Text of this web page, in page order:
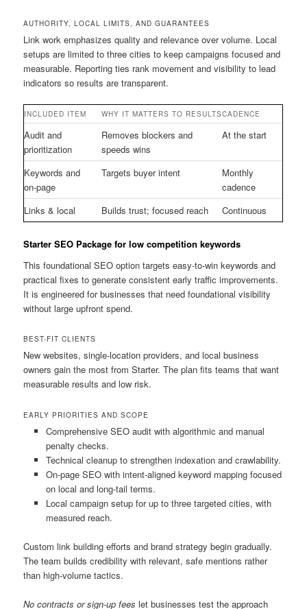
AUTHORITY, LOCAL LIMITS, AND GUARANTEES
Link work emphasizes quality and relevance over volume. Local
setups are limited to three cities to keep campaigns focused and
measurable. Reporting ties rank movement and visibility to lead
indicators so results are transparent.
INCLUDED ITEM WHY IT MATTERS TO RESULTSCADENCE
Audit and
prioritization
Removes blockers and
speeds wins
At the start
Keywords and
on-page
Targets buyer intent
Monthly
cadence
Links & local
Builds trust; focused reach Continuous
Starter SEO Package for low competition keywords
This foundational SEO option targets easy-to-win keywords and
practical fixes to generate consistent early traffic improvements.
It is engineered for businesses that need foundational visibility
without large upfront spend.
BEST-FIT CLIENTS
New websites, single-location providers, and local business
owners gain the most from Starter. The plan fits teams that want
measurable results and low risk.
EARLY PRIORITIES AND SCOPE
Comprehensive SEO audit with algorithmic and manual
penalty checks.
Technical cleanup to strengthen indexation and crawlability.
On-page SEO with intent-aligned keyword mapping focused
on local and long-tail terms.
Local campaign setup for up to three targeted cities, with
measured reach.
Custom link building efforts and brand strategy begin gradually.
The team builds credibility with relevant, safe mentions rather
than high-volume tactics.
No contracts or sign-up fees let businesses test the approach